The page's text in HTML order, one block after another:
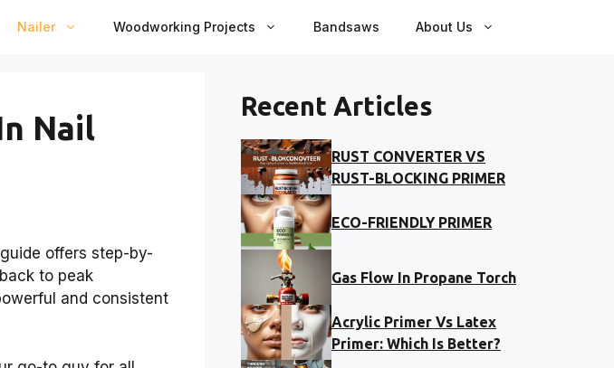
Nailer Woodworking Projects Bandsaws About Us
Nail
offers step-by-
to peak
and consistent
Recent Articles
RUST CONVERTER VS
RUST-BLOCKING PRIMER
ECO-FRIENDLY PRIMER
Gas Flow In Propane Torch
Acrylic Primer Vs Latex
Primer: Which Is Better?